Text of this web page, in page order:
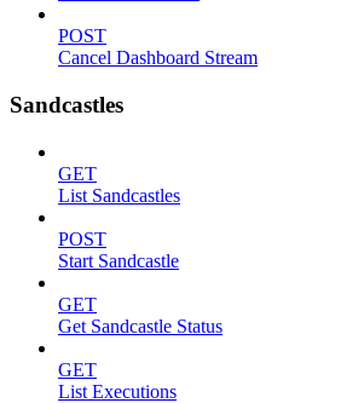
POST
Cancel Dashboard Stream
Sandcastles
GET
List Sandcastles
POST
Start Sandcastle
GET
Get Sandcastle Status
GET
List Executions